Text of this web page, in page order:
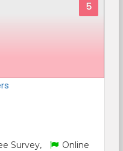
5
Survey,
Online